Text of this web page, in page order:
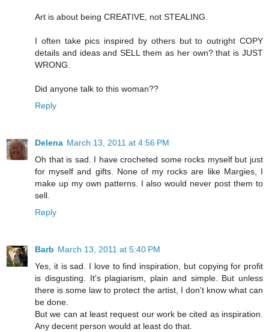
Art is about being CREATIVE, not STEALING.
I often take pics inspired by others but to outright COPY
details and ideas and SELL them as her own? that is JUST
WRONG.
Did anyone talk to this woman??
Reply
Delena March 13, 2011 at 4:56 PM
Oh that is sad. I have crocheted some rocks myself but just
for myself and gifts. None of my rocks are like Margies, I
make up my own patterns. I also would never post them to
sell.
Reply
Barb March 13, 2011 at 5:40 PM
Yes, it is sad. I love to find inspiration, but copying for profit
is disgusting. It's plagiarism, plain and simple. But unless
there is some law to protect the artist, I don't know what can
be done.
But we can at least request our work be cited as inspiration.
Any decent person would at least do that.